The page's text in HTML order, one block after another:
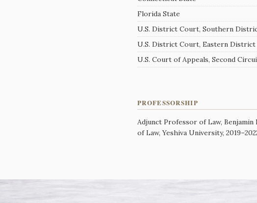
Florida State
U.S. District Court, Southern
U.S. District Court, Eastern
U.S. Court of Appeals, Second
PROFESSORSHIP
Adjunct Professor of Law, Benjamin
of Law, Yeshiva University,